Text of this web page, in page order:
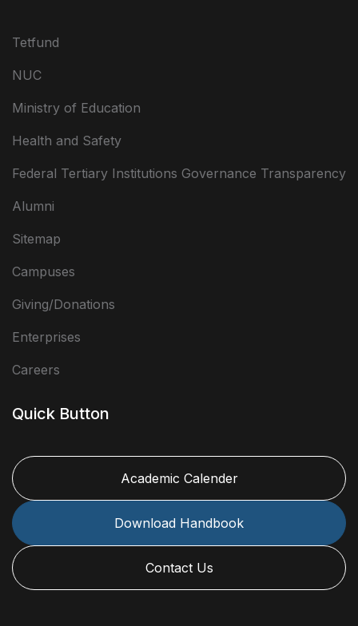
Tetfund
NUC
Ministry of Education
Health and Safety
Federal Tertiary Institutions Governance Transparency
Alumni
Sitemap
Campuses
Giving/Donations
Enterprises
Careers
Quick Button
Academic Calender
Download Handbook
Contact Us